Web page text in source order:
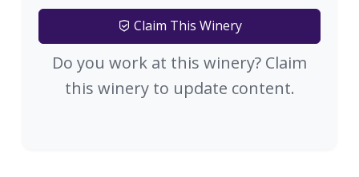
Claim This Winery
Do you work at this winery? Claim
this winery to update content.